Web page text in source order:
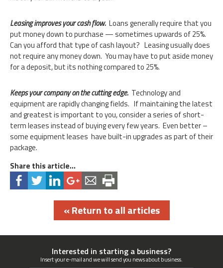
Leasing improves your cash flow. Loans generally require that you
put money down to purchase — sometimes upwards of 25%.
Can you afford that type of cash layout? Leasing usually does
not require any money down. You may have to put aside money
for a deposit, but its nothing compared to 25%.
Keeps your company on the cutting edge. Technology and
equipment are rapidly changing fields. If maintaining the latest
and greatest is important to you, consider a series of short-
term leases instead of buying every few years. Even better –
some equipment leases have built-in upgrades as part of their
package.
Share this article...
« Return to all articles
Interested in starting a business?
Insert your e-mail and we will send you news about business.